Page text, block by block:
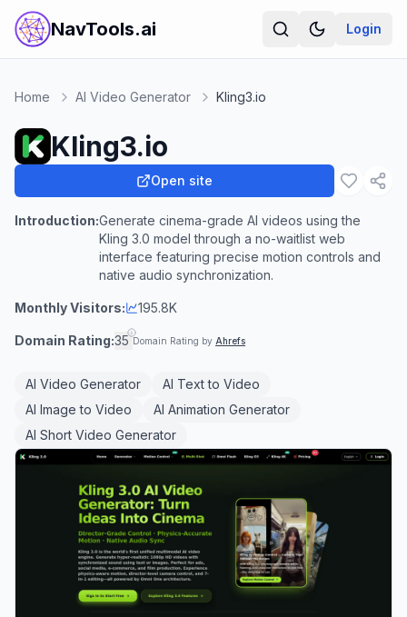
NavTools.ai Login
Home AI Video Generator Kling3.io
Kling3.io
Open site
Introduction:Generate cinema-grade AI videos using the
Kling 3.0 model through a no-waitlist web
interface featuring precise motion controls and
native audio synchronization.
Monthly Visitors: 195.8K
Domain Rating:35 Domain Rating by Ahrefs
AI Video Generator
AI Text to Video
AI Image to Video
AI Animation Generator
AI Short Video Generator